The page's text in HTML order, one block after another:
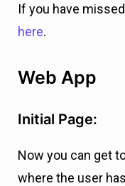
If you have
here.
Web App
Initial Page:
Now you can get
where the user